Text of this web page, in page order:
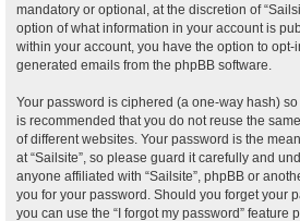
mandatory or optional, at the discretion of
option of what information in your account is
within your account, you have the option to
generated emails from the phpBB software.
Your password is ciphered (a one-way hash)
is recommended that you do not reuse the
of different websites. Your password is the
at “Sailsite”, so please guard it carefully and
anyone affiliated with “Sailsite”, phpBB or
you for your password. Should you forget your
you can use the “I forgot my password” feature